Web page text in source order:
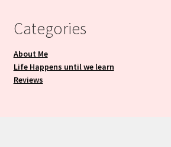
Categories
About Me
Life Happens until we learn
Reviews